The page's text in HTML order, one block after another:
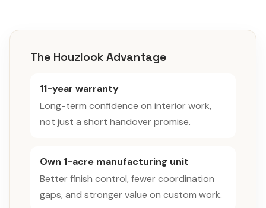
The Houzlook Advantage
11-year warranty
Long-term confidence on interior work,
not just a short handover promise.
Own 1-acre manufacturing unit
Better finish control, fewer coordination
gaps, and stronger value on custom work.